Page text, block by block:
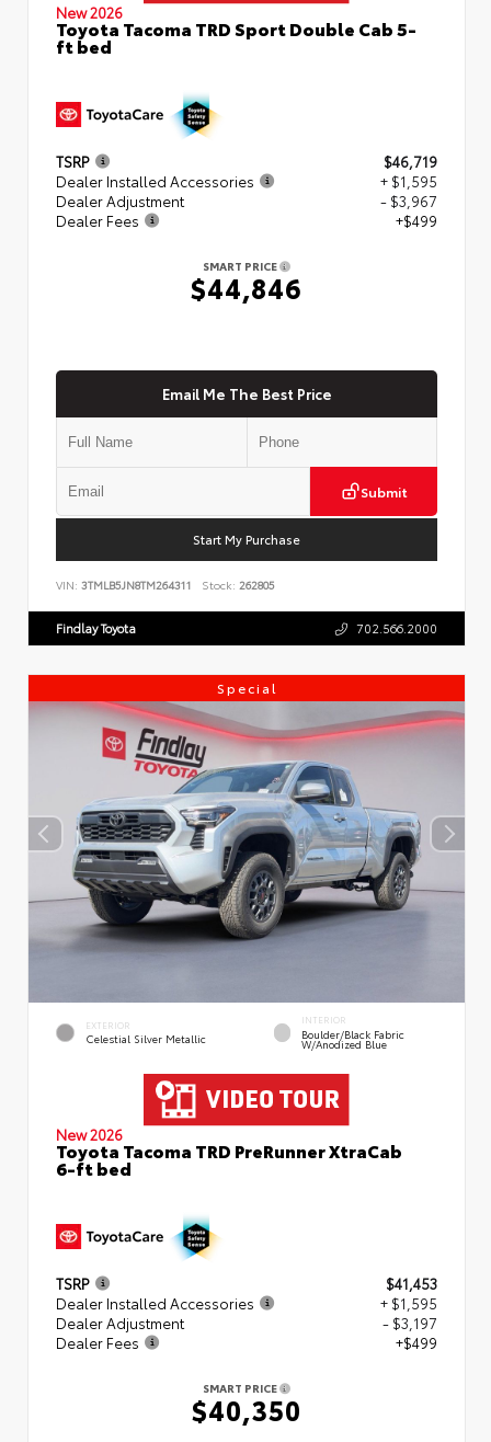
New 2026
Toyota Tacoma TRD Sport Double Cab 5-
ft bed
TSRP
$46,719
Dealer Installed Accessories
+ $1,595
Dealer Adjustment
- $3,967
Dealer Fees
+$499
SMART PRICE
$44,846
Email Me The Best Price
Submit
Start My Purchase
VIN: 3TMLB5JN8TM264311 Stock: 262805
Findlay Toyota 702.566.2000
Special
EXTERIOR
Celestial Silver Metallic
INTERIOR
Boulder/Black Fabric
W/Anodized Blue
New 2026
Toyota Tacoma TRD PreRunner XtraCab
6-ft bed
TSRP
$41,453
Dealer Installed Accessories
+ $1,595
Dealer Adjustment
- $3,197
Dealer Fees
+$499
SMART PRICE
$40,350